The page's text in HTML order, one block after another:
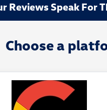
Reviews Speak For
Choose a